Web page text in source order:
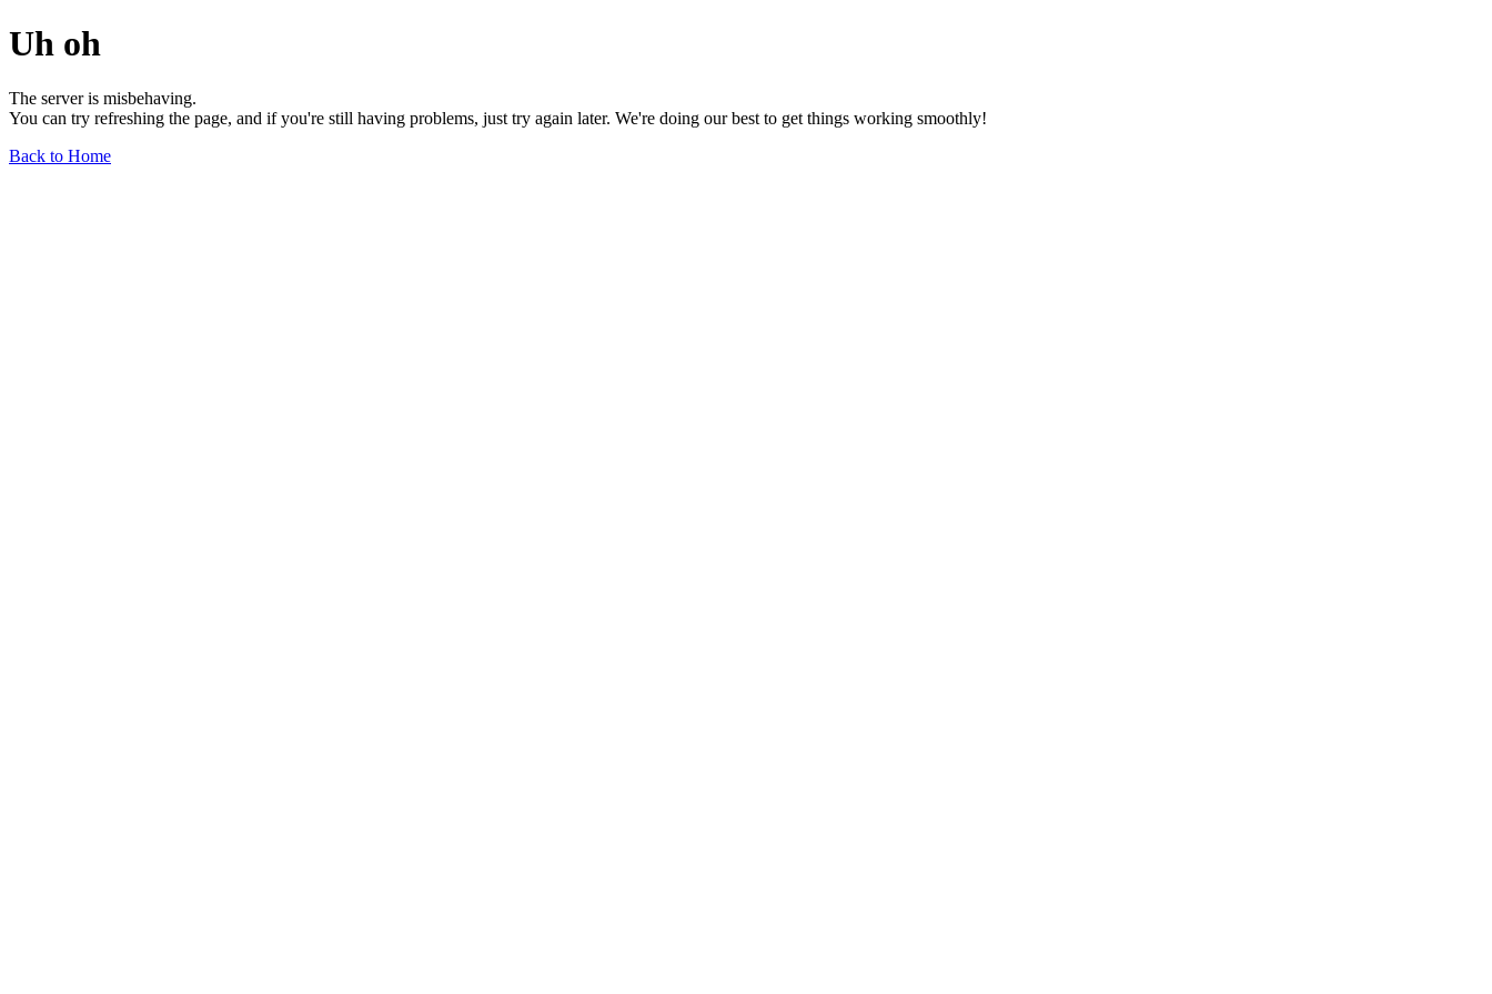
Uh oh
The server is misbehaving.
You can try refreshing the page, and if you're still having problems, just try again later. We're doing our best to get things working smoothly!
Back to Home